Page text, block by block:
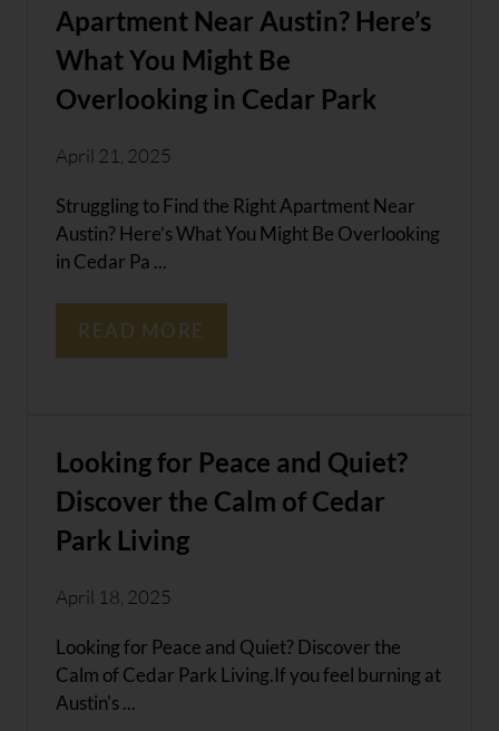
Apartment Near Austin? Here’s
What You Might Be
Overlooking in Cedar Park
April 21, 2025
Struggling to Find the Right Apartment Near
Austin? Here’s What You Might Be Overlooking
in Cedar Pa ...
READ MORE
Looking for Peace and Quiet?
Discover the Calm of Cedar
Park Living
April 18, 2025
Looking for Peace and Quiet? Discover the
Calm of Cedar Park Living.If you feel burning at
Austin's ...